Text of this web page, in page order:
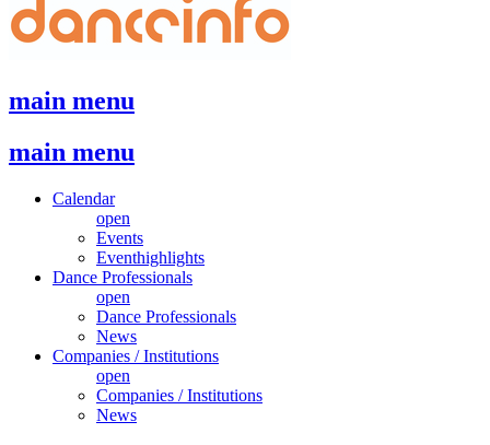
main menu
main menu
Calendar
open
Events
Eventhighlights
Dance Professionals
open
Dance Professionals
News
Companies / Institutions
open
Companies / Institutions
News